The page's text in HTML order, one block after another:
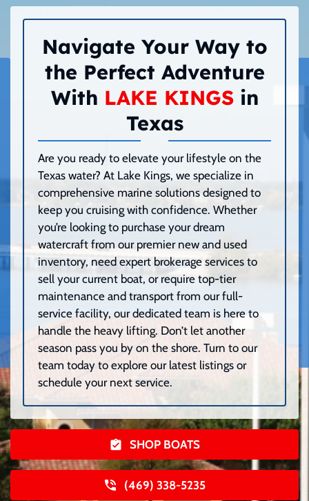
Navigate Your Way to
the Perfect Adventure
With LAKE KINGSin
Texas
Are you ready to elevate your lifestyle on the
Texas water? At Lake Kings, we specialize in
comprehensive marine solutions designed to
keep you cruising with confidence. Whether
you’re looking to purchase your dream
watercraft from our premier new and used
inventory, need expert brokerage services to
sell your current boat, or require top-tier
maintenance and transport from our full-
service facility, our dedicated team is here to
handle the heavy lifting. Don’t let another
season pass you by on the shore. Turn to our
team today to explore our latest listings or
schedule your next service.
SHOP BOATS
(469) 338-5235